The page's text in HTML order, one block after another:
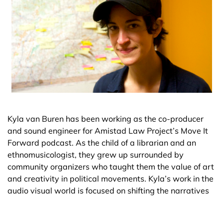
Kyla van Buren has been working as the co-producer
and sound engineer for Amistad Law Project’s Move It
Forward podcast. As the child of a librarian and an
ethnomusicologist, they grew up surrounded by
community organizers who taught them the value of art
and creativity in political movements. Kyla’s work in the
audio visual world is focused on shifting the narratives